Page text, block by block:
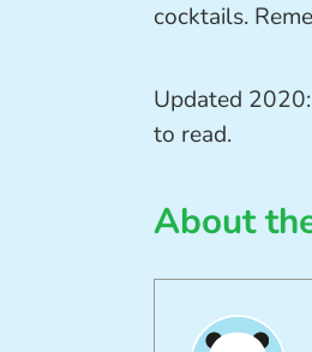
cocktails.
Updated
to read.
About